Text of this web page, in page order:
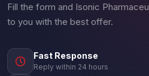
Fill the form and Isonic
to you with the best offer.
Fast Response
Reply within 24 hours